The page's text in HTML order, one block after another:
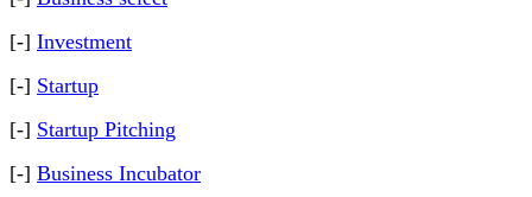
[-] Investment
[-] Startup
[-] Startup Pitching
[-] Business Incubator